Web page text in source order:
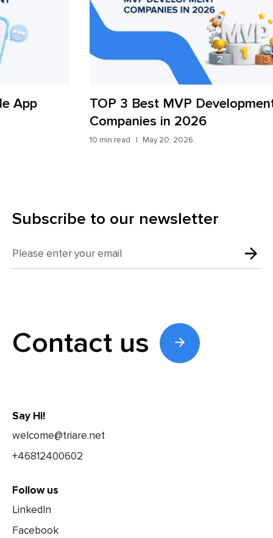
TOP 3 Best MVP Development
Companies in 2026
May 20, 2026
AI
Subscribe to our newsletter
Contact us
Say Hi!
welcome@triare.net
+46812400602
Follow us
LinkedIn
Facebook